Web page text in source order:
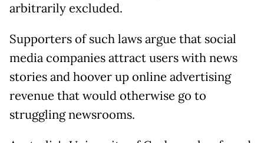
arbitrarily excluded.
Supporters of such laws argue that social
media companies attract users with news
stories and hoover up online advertising
revenue that would otherwise go to
struggling newsrooms.